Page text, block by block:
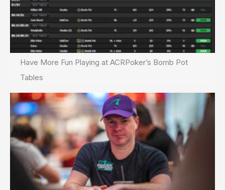
Have More Fun Playing at ACRPoker’s Bomb Pot
Tables